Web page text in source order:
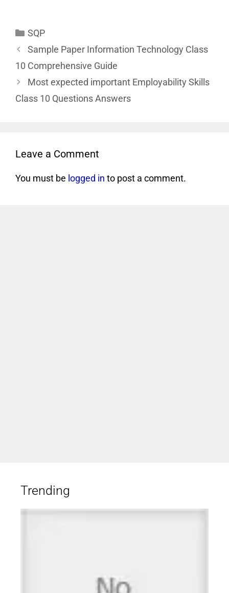
SQP
Sample Paper Information Technology Class
10 Comprehensive Guide
Most expected important Employability Skills
Class 10 Questions Answers
Leave a Comment
You must be logged in to post a comment.
Trending